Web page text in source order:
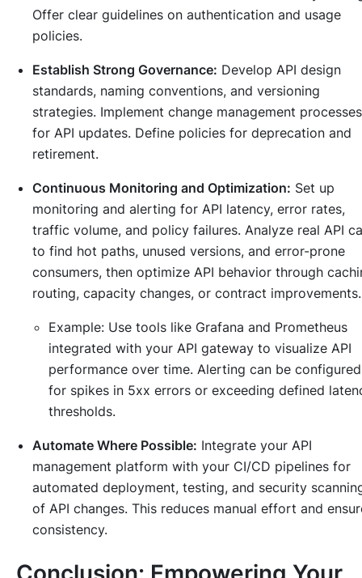
Offer clear guidelines on authentication and usage
policies.
Establish Strong Governance: Develop API design
standards, naming conventions, and versioning
strategies. Implement change management processes
for API updates. Define policies for deprecation and
retirement.
Continuous Monitoring and Optimization: Set up
monitoring and alerting for API latency, error rates,
traffic volume, and policy failures. Analyze real API
to find hot paths, unused versions, and error-prone
consumers, then optimize API behavior through
routing, capacity changes, or contract improvements.
Example: Use tools like Grafana and Prometheus
integrated with your API gateway to visualize API
performance over time. Alerting can be configured
for spikes in 5xx errors or exceeding defined
thresholds.
Automate Where Possible: Integrate your API
management platform with your CI/CD pipelines for
automated deployment, testing, and security
of API changes. This reduces manual effort and
consistency.